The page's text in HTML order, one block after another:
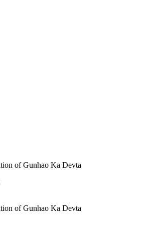
of Gunhao Ka Devta
of Gunhao Ka Devta